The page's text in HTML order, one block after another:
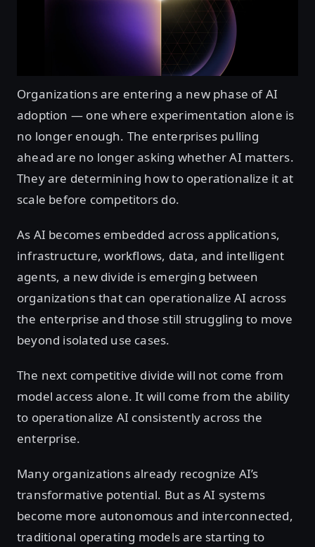
Organizations are entering a new phase of AI
adoption — one where experimentation alone is
no longer enough. The enterprises pulling
ahead are no longer asking whether AI matters.
They are determining how to operationalize it at
scale before competitors do.
As AI becomes embedded across applications,
infrastructure, workflows, data, and intelligent
agents, a new divide is emerging between
organizations that can operationalize AI across
the enterprise and those still struggling to move
beyond isolated use cases.
The next competitive divide will not come from
model access alone. It will come from the ability
to operationalize AI consistently across the
enterprise.
Many organizations already recognize AI’s
transformative potential. But as AI systems
become more autonomous and interconnected,
traditional operating models are starting to